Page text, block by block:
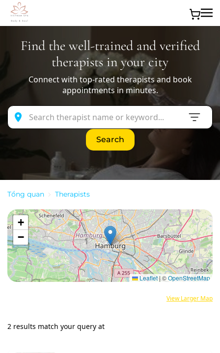
Skip to main content
Find the well-trained and verified
therapists in your city
Connect with top-rated therapists and book
appointments in minutes.
Search
Tổng quan Therapists
+
−
Leaflet |©OpenStreetMap
View Larger Map
2 results match your query at